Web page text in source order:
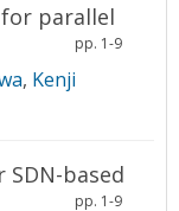
parallel
pp. 1-9
, Kenji
based
pp. 1-9